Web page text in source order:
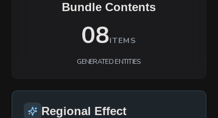
Bundle Contents
08ITEMS
GENERATED ENTITIES
Regional Effect